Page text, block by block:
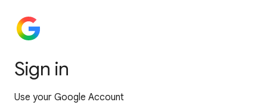
Sign in
Use your Google Account